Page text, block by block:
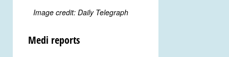
Image credit: Daily Telegraph
Medi reports